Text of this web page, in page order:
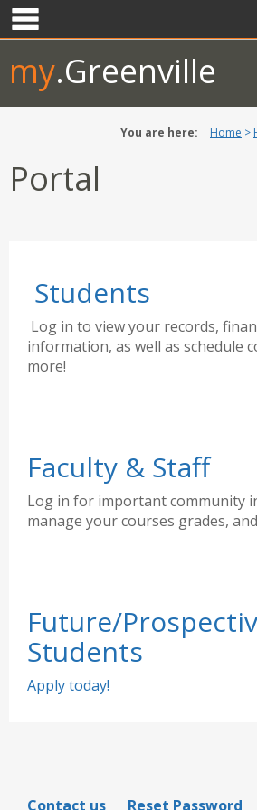
Skip
to
my.Greenville
You are here: Home
Portal
Students
Log in to view your records,
information, as well as schedule
more!
Faculty & Staff
Log in for important community
manage your courses grades,
Future/
Students
Apply today!
Contact us Reset Password